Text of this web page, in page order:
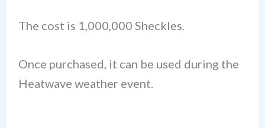
The cost is 1,000,000 Sheckles.
Once purchased, it can be used during the
Heatwave weather event.